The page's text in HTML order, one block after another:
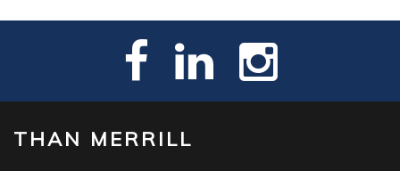
THAN MERRILL